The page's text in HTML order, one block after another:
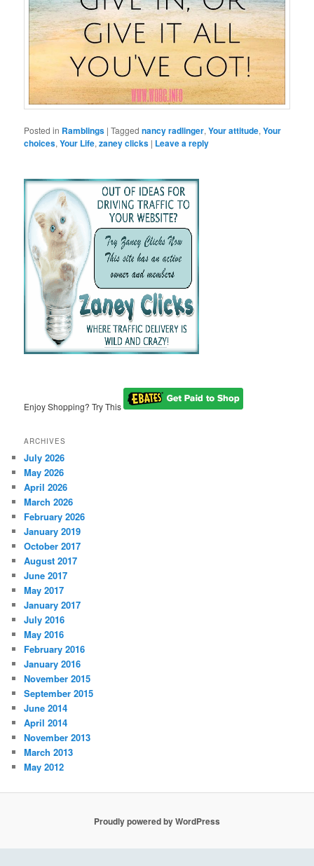
Posted in Ramblings |Tagged nancy radlinger,Your attitude,Your
choices,Your Life,zaney clicks | Leave a reply
Enjoy Shopping? Try This
ARCHIVES
July 2026
May 2026
April 2026
March 2026
February 2026
January 2019
October 2017
August 2017
June 2017
May 2017
January 2017
July 2016
May 2016
February 2016
January 2016
November 2015
September 2015
June 2014
April 2014
November 2013
March 2013
May 2012
Proudly powered by WordPress